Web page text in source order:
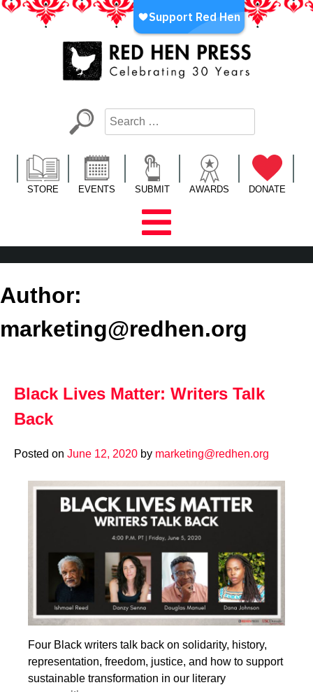
Skip
LA’s Oldest Nonprofit Literary Publisher
STORE EVENTS SUBMIT AWARDS DONATE
Author:
marketing@redhen.org
Black Lives Matter: Writers Talk
Back
Posted on June 12, 2020 by marketing@redhen.org
Four Black writers talk back on solidarity, history,
representation, freedom, justice, and how to support
sustainable transformation in our literary